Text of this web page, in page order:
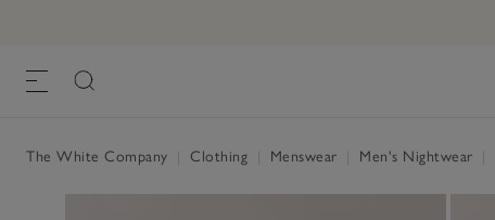
The White Company Clothing Menswear Men's Nightwear